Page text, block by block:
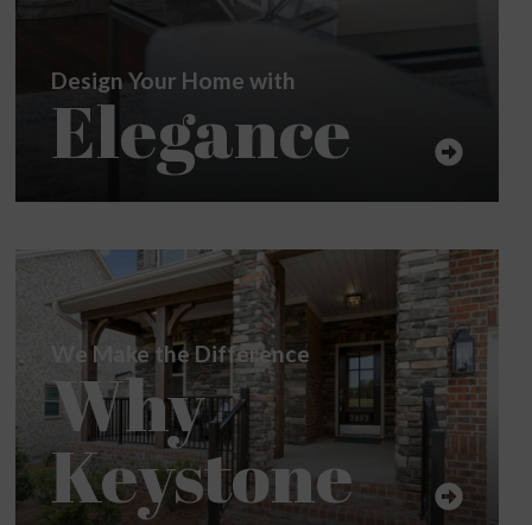
Design Your Home with
Elegance
We Make the Difference
Why
Keystone